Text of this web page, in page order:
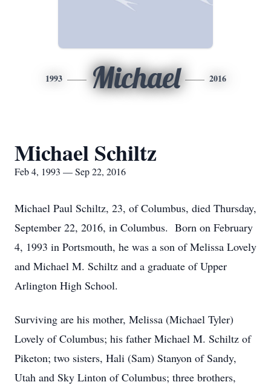
1993 Michael 2016
Michael Schiltz
Feb 4, 1993 — Sep 22, 2016
Michael Paul Schiltz, 23, of Columbus, died Thursday,
September 22, 2016, in Columbus. Born on February
4, 1993 in Portsmouth, he was a son of Melissa Lovely
and Michael M. Schiltz and a graduate of Upper
Arlington High School.
Surviving are his mother, Melissa (Michael Tyler)
Lovely of Columbus; his father Michael M. Schiltz of
Piketon; two sisters, Hali (Sam) Stanyon of Sandy,
Utah and Sky Linton of Columbus; three brothers,